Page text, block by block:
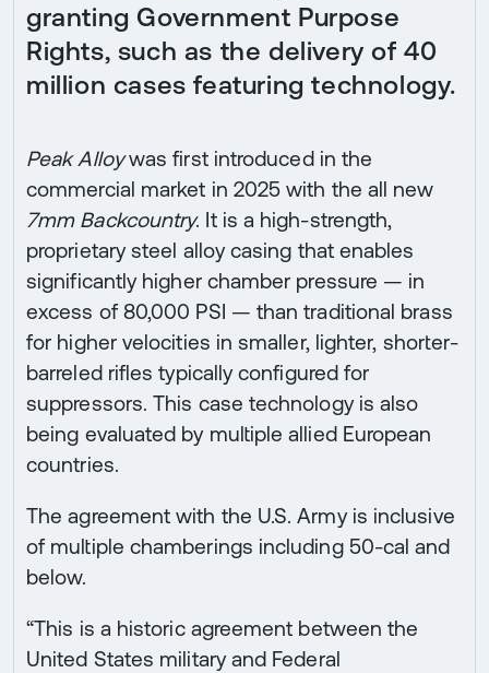
granting Government Purpose
Rights, such as the delivery of 40
million cases featuring technology.
Peak Alloywas first introduced in the
commercial market in 2025 with the all new
7mm Backcountry. It is a high-strength,
proprietary steel alloy casing that enables
significantly higher chamber pressure — in
excess of 80,000 PSI — than traditional brass
for higher velocities in smaller, lighter, shorter-
barreled rifles typically configured for
suppressors. This case technology is also
being evaluated by multiple allied European
countries.
The agreement with the U.S. Army is inclusive
of multiple chamberings including 50-cal and
below.
“This is a historic agreement between the
United States military and Federal